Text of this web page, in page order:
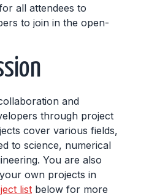
all attendees to
to join in the open-
and
through project
cover various fields,
to science, numerical
You are also
own projects in
list below for more